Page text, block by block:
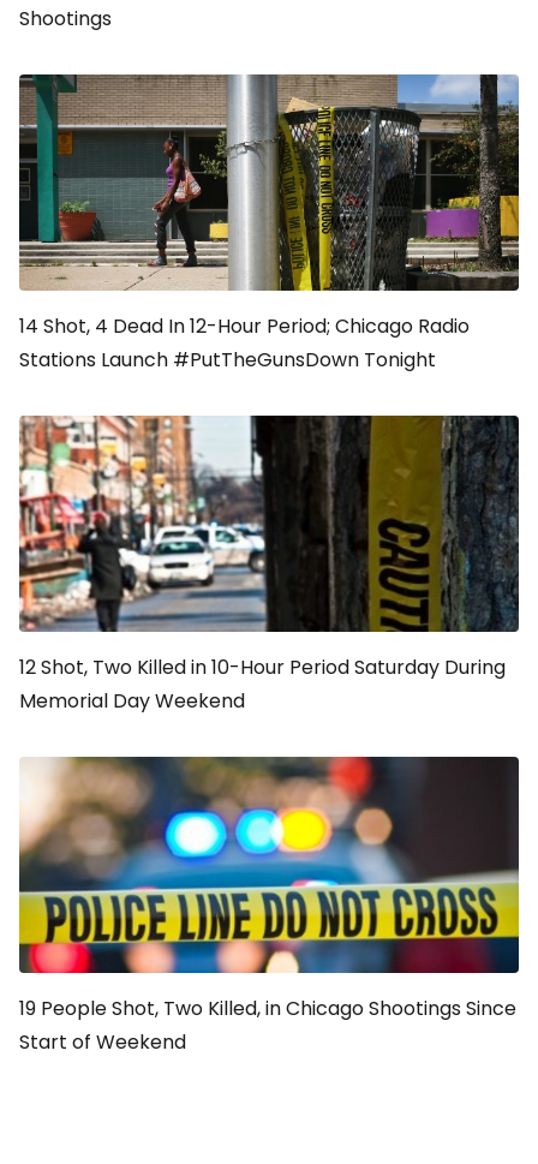
Shootings
14 Shot, 4 Dead In 12-Hour Period; Chicago Radio
Stations Launch #PutTheGunsDown Tonight
12 Shot, Two Killed in 10-Hour Period Saturday During
Memorial Day Weekend
19 People Shot, Two Killed, in Chicago Shootings Since
Start of Weekend